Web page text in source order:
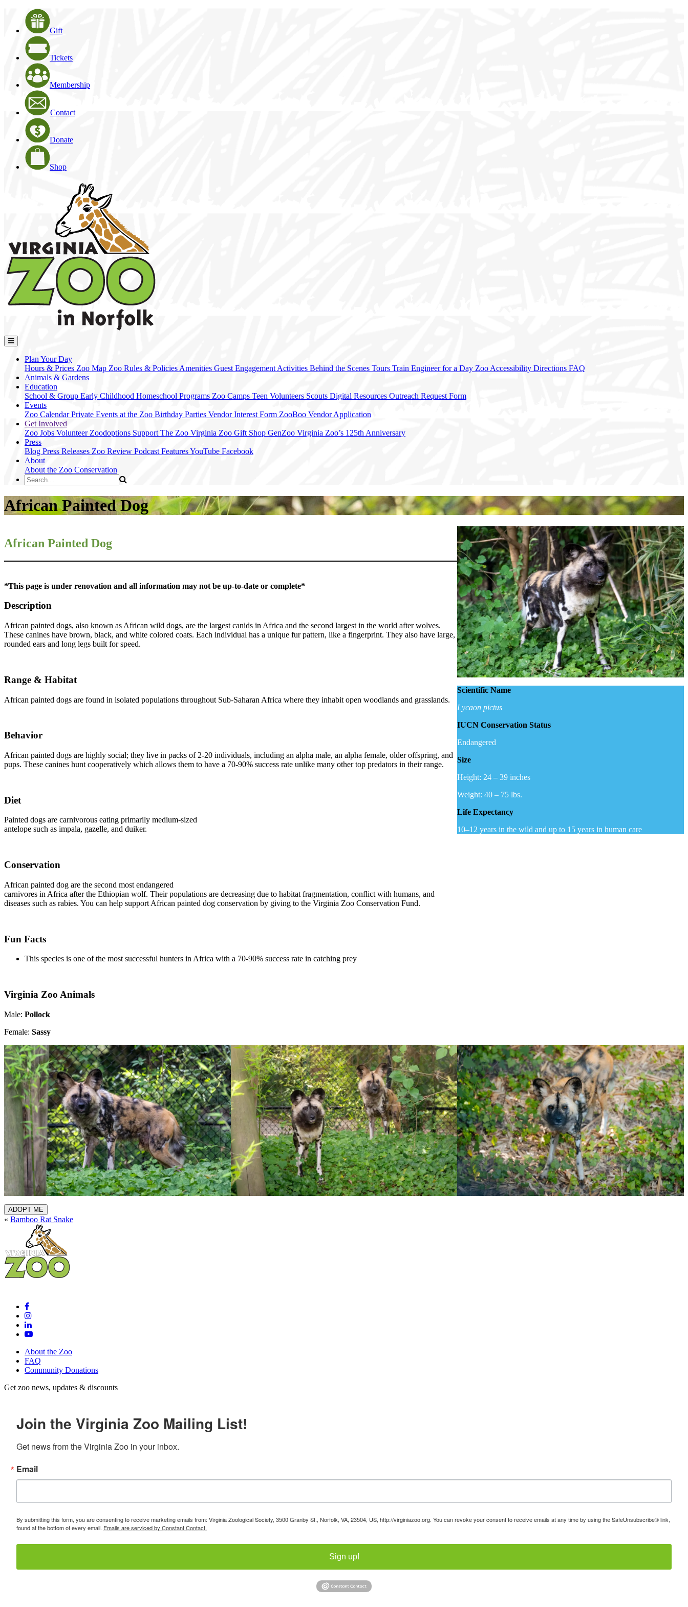
Gift
Tickets
Membership
Contact
Donate
Shop
Plan Your Day
Hours & Prices Zoo Map Zoo Rules & Policies Amenities Guest Engagement Activities Behind the Scenes Tours Train Engineer for a Day Zoo Accessibility Directions FAQ
Animals & Gardens
Education
School & Group Early Childhood Homeschool Programs Zoo Camps Teen Volunteers Scouts Digital Resources Outreach Request Form
Events
Zoo CalendarPrivate Events at the Zoo Birthday Parties Vendor Interest Form ZooBoo Vendor Application
Get Involved
Zoo Jobs Volunteer Zoodoptions Support The Zoo Virginia Zoo Gift Shop GenZoo Virginia Zoo’s 125th Anniversary
Press
Blog Press Releases Zoo Review Podcast FeaturesYouTube Facebook
About
About the Zoo Conservation
African Painted Dog
African Painted Dog
*This page is under renovation and all information may not be up-to-date or complete*
Description
African painted dogs, also known as African wild dogs, are the largest canids in Africa and the second largest in the world after wolves.
These canines have brown, black, and white colored coats. Each individual has a unique fur pattern, like a fingerprint. They also have large,
rounded ears and long legs built for speed.
Range & Habitat
African painted dogs are found in isolated populations throughout Sub-Saharan Africa where they inhabit open woodlands and grasslands.
Behavior
African painted dogs are highly social; they live in packs of 2-20 individuals, including an alpha male, an alpha female, older offspring, and
pups. These canines hunt cooperatively which allows them to have a 70-90% success rate unlike many other top predators in their range.
Diet
Painted dogs are carnivorous eating primarily medium-sized
antelope such as impala, gazelle, and duiker.
Conservation
African painted dog are the second most endangered
carnivores in Africa after the Ethiopian wolf. Their populations are decreasing due to habitat fragmentation, conflict with humans, and
diseases such as rabies. You can help support African painted dog conservation by giving to the Virginia Zoo Conservation Fund.
Fun Facts
This species is one of the most successful hunters in Africa with a 70-90% success rate in catching prey
Virginia Zoo Animals
Male: Pollock
Female: Sassy
Scientific Name
Lycaon pictus
IUCN Conservation Status
Endangered
Size
Height: 24 – 39 inches
Weight: 40 – 75 lbs.
Life Expectancy
10–12 years in the wild and up to 15 years in human care
ADOPT ME
« Bamboo Rat Snake
About the Zoo
FAQ
Community Donations
Get zoo news, updates & discounts
Join the Virginia Zoo Mailing List!
Get news from the Virginia Zoo in your inbox.
Email
By submitting this form, you are consenting to receive marketing emails from: Virginia Zoological Society, 3500 Granby St., Norfolk, VA, 23504, US, http://virginiazoo.org. You can revoke your consent to receive emails at any time by using the SafeUnsubscribe® link,
found at the bottom of every email. Emails are serviced by Constant Contact.
Sign up!